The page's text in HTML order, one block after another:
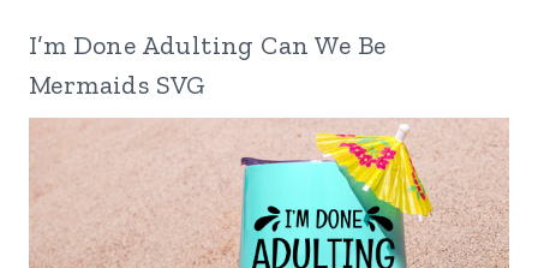
I’m Done Adulting Can We Be
Mermaids SVG